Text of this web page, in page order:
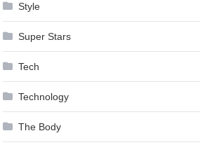
Style
Super Stars
Tech
Technology
The Body